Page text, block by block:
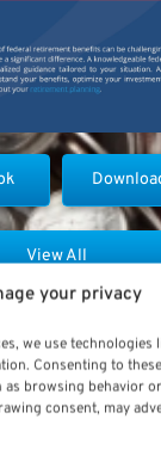
your privacy
we use technologies
Consenting to
browsing behavior
consent, may
View All
Viader